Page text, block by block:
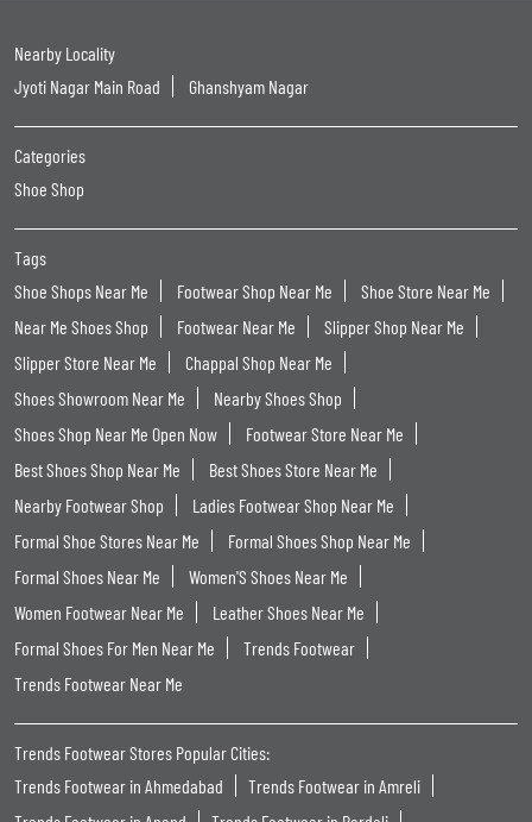
Nearby Locality
Jyoti Nagar Main Road
Ghanshyam Nagar
Categories
Shoe Shop
Tags
Shoe Shops Near Me
Footwear Shop Near Me
Shoe Store Near Me
Near Me Shoes Shop
Footwear Near Me
Slipper Shop Near Me
Slipper Store Near Me
Chappal Shop Near Me
Shoes Showroom Near Me
Nearby Shoes Shop
Shoes Shop Near Me Open Now
Footwear Store Near Me
Best Shoes Shop Near Me
Best Shoes Store Near Me
Nearby Footwear Shop
Ladies Footwear Shop Near Me
Formal Shoe Stores Near Me
Formal Shoes Shop Near Me
Formal Shoes Near Me
Women'S Shoes Near Me
Women Footwear Near Me
Leather Shoes Near Me
Formal Shoes For Men Near Me
Trends Footwear
Trends Footwear Near Me
Trends Footwear Stores Popular Cities:
Trends Footwear in Ahmedabad
Trends Footwear in Amreli